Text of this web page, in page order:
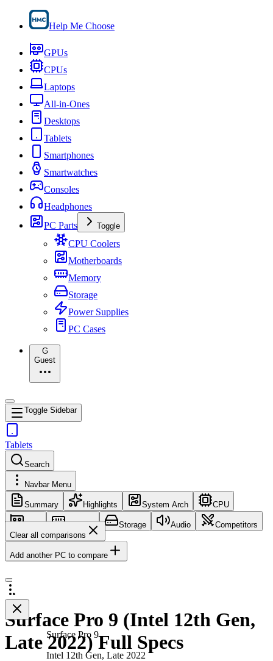
Help Me Choose
GPUs
CPUs
Laptops
All-in-Ones
Desktops
Tablets
Smartphones
Smartwatches
Consoles
Headphones
PC Parts
Toggle
CPU Coolers
Motherboards
Memory
Storage
Power Supplies
PC Cases
G
Guest
Toggle Sidebar
Tablets
Search
Navbar Menu
Summary Highlights System Arch CPU
GPU Memory Storage Audio
Competitors
Clear all comparisons
Add another PC to compare
Surface Pro 9
Intel 12th Gen, Late 2022
Surface Pro 9 (Intel 12th Gen,
Late 2022) Full Specs